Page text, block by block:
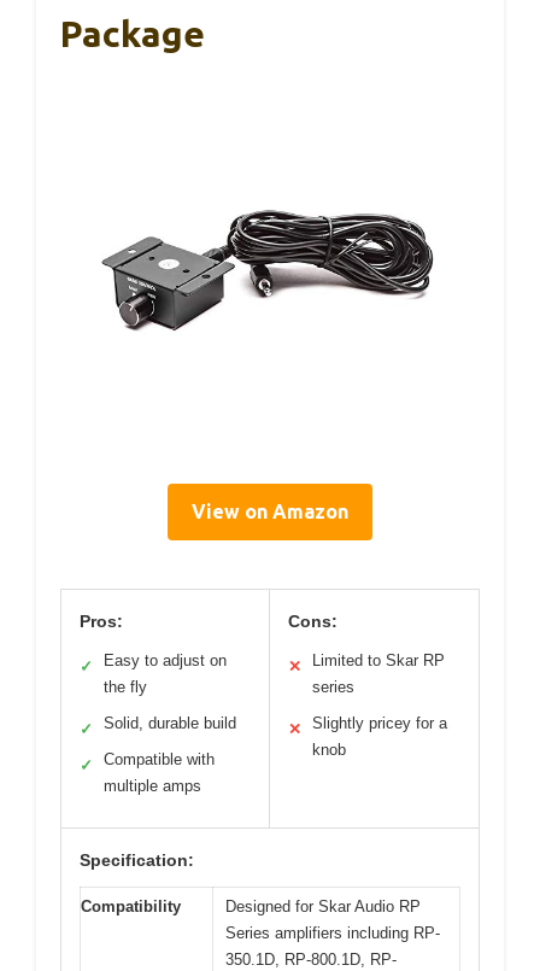
Package
View on Amazon
Pros:
✓
Easy to adjust on
the fly
✓ Solid, durable build
✓
Compatible with
multiple amps
Cons:
✕
Limited to Skar RP
series
✕
Slightly pricey for a
knob
Specification:
Compatibility
Designed for Skar Audio RP
Series amplifiers including RP-
350.1D, RP-800.1D, RP-